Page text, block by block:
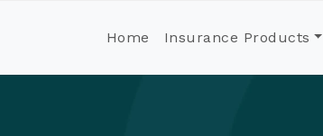
Home Insurance Products